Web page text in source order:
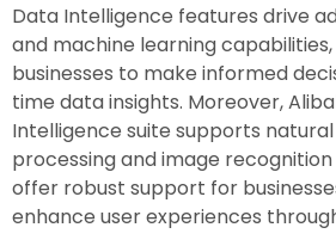
Data Intelligence features drive
and machine learning
businesses to make informed
time data insights. Moreover,
Intelligence suite supports
processing and image
offer robust support for
enhance user experiences